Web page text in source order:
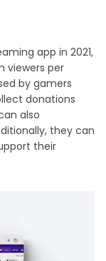
app in 2021,
viewers per
by gamers
donations
also
they can
their